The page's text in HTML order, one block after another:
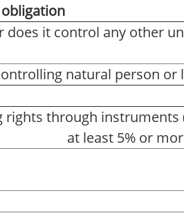
it control any other
natural person or
rights through instruments
at least 5% or